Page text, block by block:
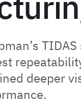
deeper